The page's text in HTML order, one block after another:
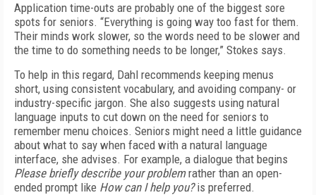
Application time-outs are probably one of the biggest sore
spots for seniors. “Everything is going way too fast for them.
Their minds work slower, so the words need to be slower and
the time to do something needs to be longer,” Stokes says.
To help in this regard, Dahl recommends keeping menus
short, using consistent vocabulary, and avoiding company- or
industry-specific jargon. She also suggests using natural
language inputs to cut down on the need for seniors to
remember menu choices. Seniors might need a little guidance
about what to say when faced with a natural language
interface, she advises. For example, a dialogue that begins
Please briefly describe your problemrather than an open-
ended prompt like How can I help you?is preferred.